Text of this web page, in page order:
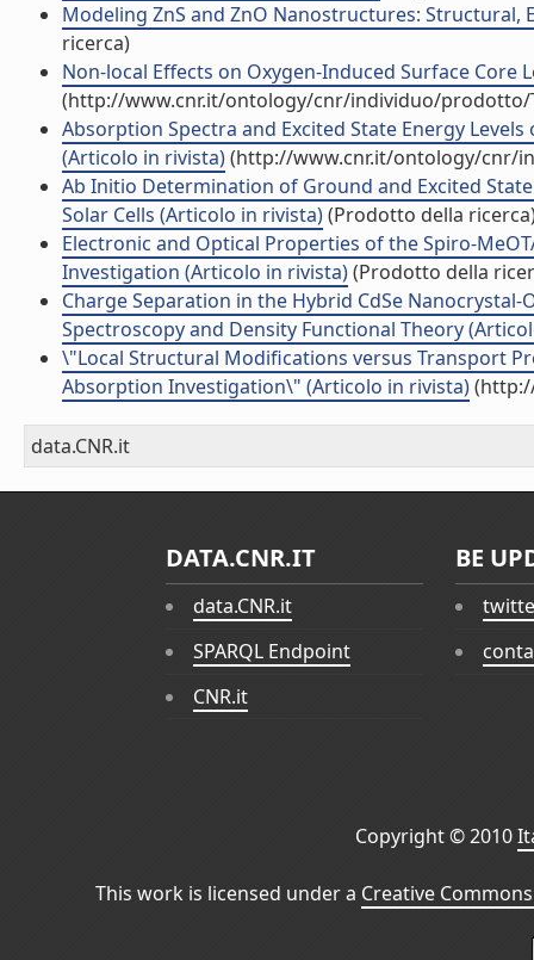
Modeling ZnS and ZnO Nanostructures:
ricerca)
Non-local Effects on Oxygen-Induced Surface Core
(http://www.cnr.it/ontology/cnr/individuo/prodotto/
Absorption Spectra and Excited State Energy
(Articolo in rivista)(http://www.cnr.it/ontology/cnr/
Ab Initio Determination of Ground and Excited
Solar Cells (Articolo in rivista)(Prodotto della
Electronic and Optical Properties of the Spiro-
Investigation (Articolo in rivista)(Prodotto della
Charge Separation in the Hybrid CdSe
Spectroscopy and Density Functional Theory
\"Local Structural Modifications versus Transport
Absorption Investigation\" (Articolo in rivista)
data.CNR.it
DATA.CNR.IT
data.CNR.it
SPARQL Endpoint
CNR.it
BE
Copyright © 2010
This work is licensed under a Creative